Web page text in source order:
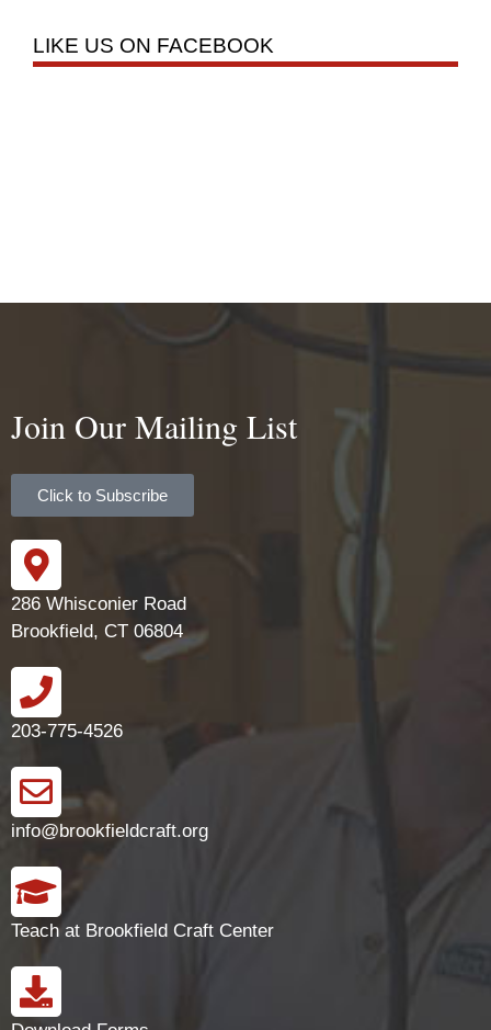
LIKE US ON FACEBOOK
Join Our Mailing List
Click to Subscribe
286 Whisconier Road
Brookfield, CT 06804
203-775-4526
info@brookfieldcraft.org
Teach at Brookfield Craft Center